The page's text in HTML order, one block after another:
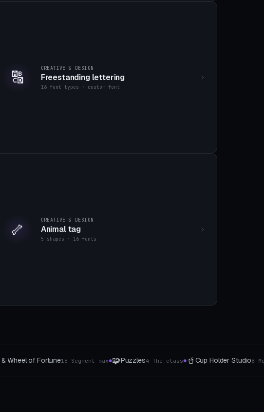
🔠 CREATIVE & DESIGN
Freestanding lettering
16 font types · custom font
🦴 CREATIVE & DESIGN
Animal tag
5 shapes · 16 fonts
4 The class●🥤Cup Holder Studio8 Mount-Typen ● ⚙️ Gear generator5 The type●👑